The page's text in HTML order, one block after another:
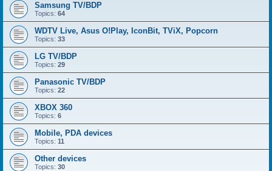
Samsung TV/BDP
Topics: 64
WDTV Live, Asus O!Play, IconBit, TViX, Popcorn
Topics: 33
LG TV/BDP
Topics: 29
Panasonic TV/BDP
Topics: 22
XBOX 360
Topics: 6
Mobile, PDA devices
Topics: 11
Other devices
Topics: 30